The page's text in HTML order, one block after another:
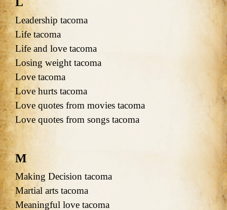
Leadership tacoma
Life tacoma
Life and love tacoma
Losing weight tacoma
Love tacoma
Love hurts tacoma
Love quotes from movies tacoma
Love quotes from songs tacoma
M
Making Decision tacoma
Martial arts tacoma
Meaningful love tacoma